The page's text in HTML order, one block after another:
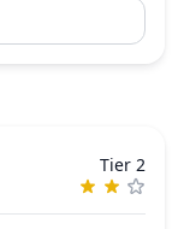
Tier 2